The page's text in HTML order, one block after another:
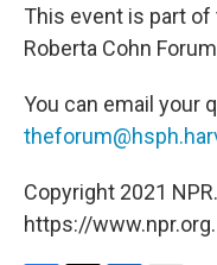
This event is part of
Roberta Cohn
You can email your
Copyright 2021
https://www.npr.org.